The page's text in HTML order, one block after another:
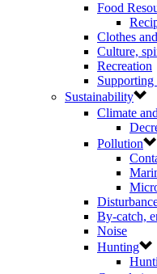
Food
Clothes
Culture,
Recreation
Supporting
Sustainability
Climate
Pollution
By-catch,
Noise
Hunting